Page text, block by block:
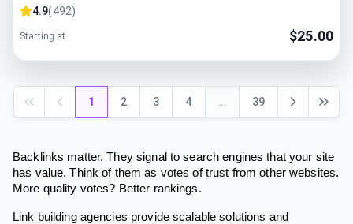
4.9(492)
Starting at $25.00
1 2 3 4 … 39
Backlinks matter. They signal to search engines that your site
has value. Think of them as votes of trust from other websites.
More quality votes? Better rankings.
Link building agencies provide scalable solutions and